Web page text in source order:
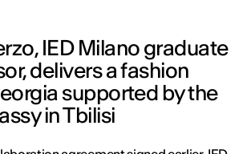
IED Milano graduate
delivers a fashion
supported by the
in Tbilisi